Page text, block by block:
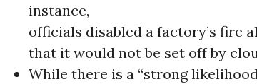
instance,
officials disabled a factory’s fire
that it would not be set off by
While there is a “strong